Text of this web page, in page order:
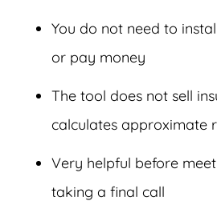
You do not need to
or pay money
The tool does not sell
calculates approximate
Very helpful before
taking a final call